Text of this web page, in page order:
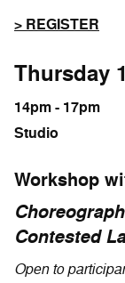
> REGISTER
Thursday
14pm - 17pm
Studio
Workshop
Contested
Open to